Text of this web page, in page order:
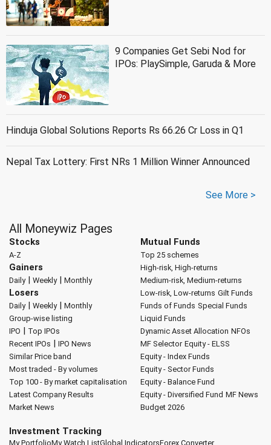
9 Companies Get Sebi Nod for
IPOs: PlaySimple, Garuda & More
Hinduja Global Solutions Reports Rs 66.26 Cr Loss in Q1
Nepal Tax Lottery: First NRs 1 Million Winner Announced
See More >
All Moneywiz Pages
Stocks
A-Z
Gainers
Daily| Weekly| Monthly
Losers
Daily| Weekly| Monthly
Group-wise listing
IPO | Top IPOs
Recent IPOs | IPO News
Similar Price band
Most traded - By volumes
Top 100 - By market capitalisation
Latest Company Results
Market News
Mutual Funds
Top 25 schemes
High-risk, High-returns
Medium-risk, Medium-returns
Low-risk, Low-returns Gilt Funds
Funds of Funds Special Funds
Liquid Funds
Dynamic Asset Allocation NFOs
MF Selector Equity - ELSS
Equity - Index Funds
Equity - Sector Funds
Equity - Balance Fund
Equity - Diversified Fund MF News
Budget 2026
Investment Tracking
My PortfolioMy Watch ListGlobal IndicatorsForex Converter